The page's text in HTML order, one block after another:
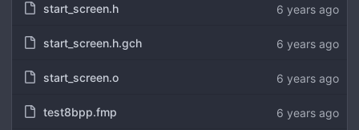
start_screen.h 6 years ago
start_screen.h.gch 6 years ago
start_screen.o 6 years ago
test8bpp.fmp 6 years ago